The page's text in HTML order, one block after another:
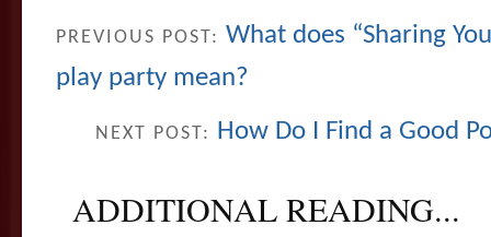
PREVIOUS POST: What does “Sharing
play party mean?
NEXT POST: How Do I Find a Good
ADDITIONAL READING...